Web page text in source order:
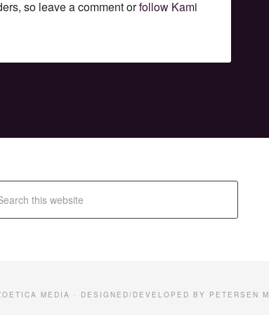
so leave a comment orfollow Kami
MEDIA · DESIGNED/DEVELOPED BY PETERSEN